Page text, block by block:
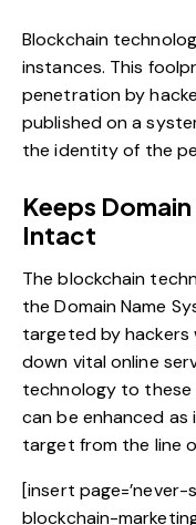
Blockchain
instances. This
penetration by
published on a
the identity of the
Keeps
Intact
The blockchain
the Domain Name
targeted by
down vital online
technology to these
can be enhanced as
target from the line
[insert
blockchain-